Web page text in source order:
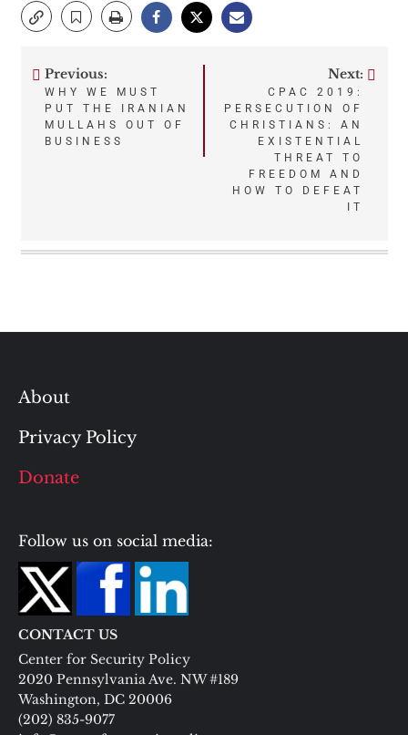
Post
navigation
Previous:
WHY WE MUST
PUT THE IRANIAN
MULLAHS OUT OF
BUSINESS
Next:
CPAC 2019:
PERSECUTION OF
CHRISTIANS: AN
EXISTENTIAL
THREAT TO
FREEDOM AND
HOW TO DEFEAT
IT
About
Privacy Policy
Donate
Follow us on social media:
CONTACT US
Center for Security Policy
2020 Pennsylvania Ave. NW #189
Washington, DC 20006
(202) 835-9077